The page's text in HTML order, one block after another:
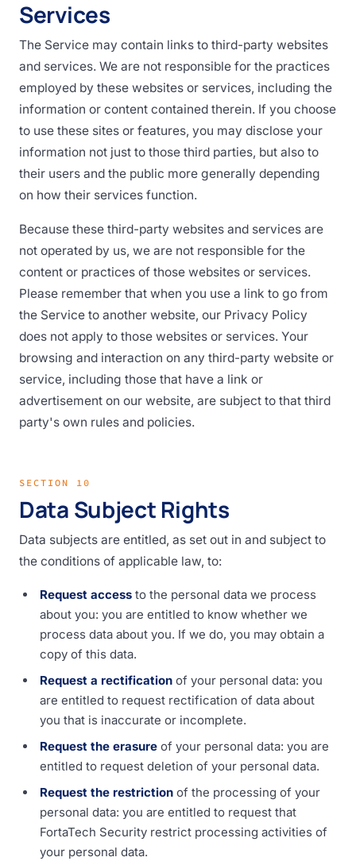
Services
The Service may contain links to third-party websites
and services. We are not responsible for the practices
employed by these websites or services, including the
information or content contained therein. If you choose
to use these sites or features, you may disclose your
information not just to those third parties, but also to
their users and the public more generally depending
on how their services function.
Because these third-party websites and services are
not operated by us, we are not responsible for the
content or practices of those websites or services.
Please remember that when you use a link to go from
the Service to another website, our Privacy Policy
does not apply to those websites or services. Your
browsing and interaction on any third-party website or
service, including those that have a link or
advertisement on our website, are subject to that third
party's own rules and policies.
SECTION 10
Data Subject Rights
Data subjects are entitled, as set out in and subject to
the conditions of applicable law, to:
Request access to the personal data we process
about you: you are entitled to know whether we
process data about you. If we do, you may obtain a
copy of this data.
Request a rectification of your personal data: you
are entitled to request rectification of data about
you that is inaccurate or incomplete.
Request the erasure of your personal data: you are
entitled to request deletion of your personal data.
Request the restriction of the processing of your
personal data: you are entitled to request that
FortaTech Security restrict processing activities of
your personal data.